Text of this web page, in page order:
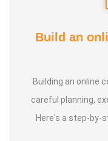
Build an
Building an online
careful planning,
Here's a step-by-